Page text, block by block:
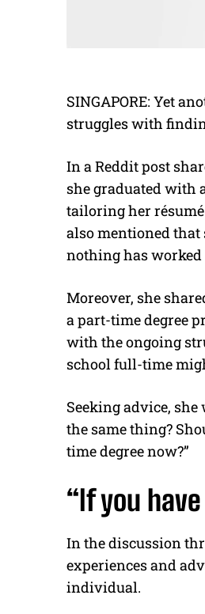
SINGAPORE: Yet
struggles with
In a Reddit post
she graduated with
tailoring her résumé
also mentioned that
nothing has worked
Moreover, she
a part-time degree
with the ongoing
school full-time
Seeking advice,
the same thing?
time degree now?”
“If you
In the discussion
experiences and
individual.